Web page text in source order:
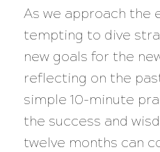
As we approach the
tempting to dive
new goals for the
reflecting on the
simple 10-minute
the success and
twelve months can